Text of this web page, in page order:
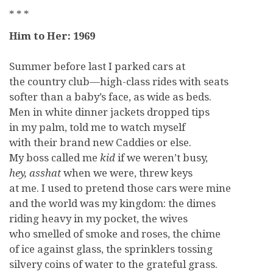
* * *
Him to Her: 1969
Summer before last I parked cars at
the country club—high-class rides with seats
softer than a baby’s face, as wide as beds.
Men in white dinner jackets dropped tips
in my palm, told me to watch myself
with their brand new Caddies or else.
My boss called me kid if we weren’t busy,
hey, asshat when we were, threw keys
at me. I used to pretend those cars were mine
and the world was my kingdom: the dimes
riding heavy in my pocket, the wives
who smelled of smoke and roses, the chime
of ice against glass, the sprinklers tossing
silvery coins of water to the grateful grass.